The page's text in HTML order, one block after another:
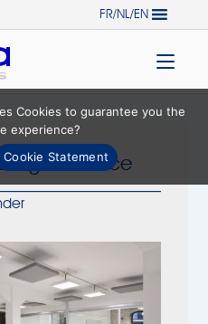
FR/NL/EN
Insurance
Cookies to guarantee you the
experience?
Cookie Statement